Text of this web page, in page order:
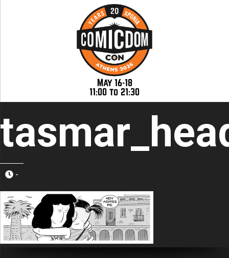
May 16-18
11:00 to 21:30
-